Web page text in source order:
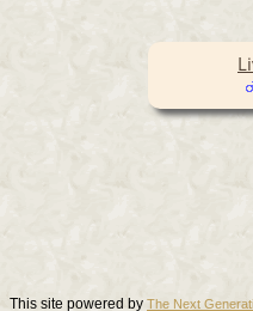
This site powered by The Next